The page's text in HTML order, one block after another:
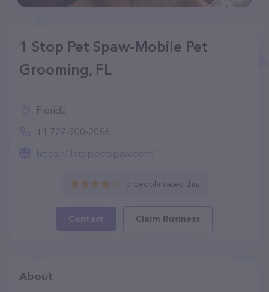
1 Stop Pet Spaw-Mobile Pet
Grooming, FL
Florida
+1 727-900-2066
https://1stoppetspaw.com/
5 people rated this
Contact Claim Business
About